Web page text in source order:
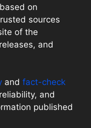
on
sources
of the
and
and fact-check
and
published